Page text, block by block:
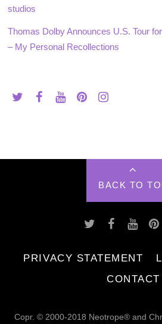
studios
Thomas Dolby Announces U.S. Tour
– My Personal Recollections
BACK TO
PRIVACY STATEMENT
CONTACT
Copr. © 2000-2018 Neotrope® and